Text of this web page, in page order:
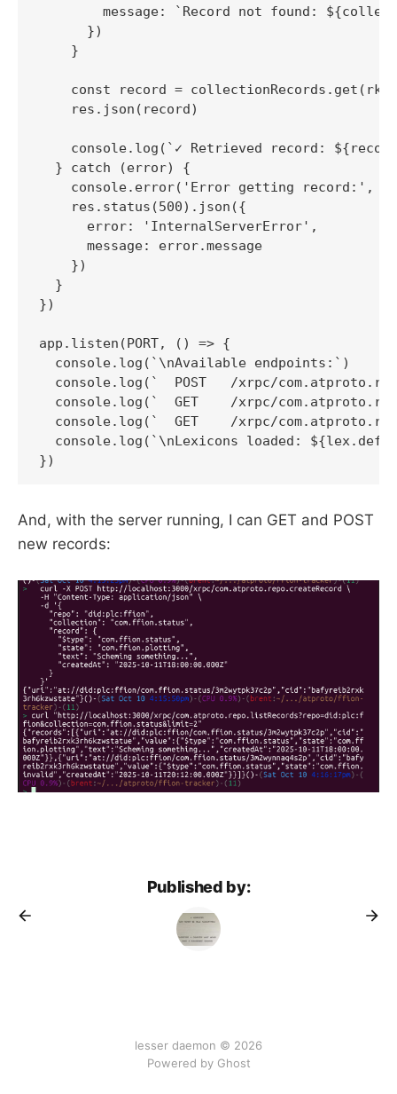
message: `Record not found:
      })
    }
const record =
    res.json(record)
console.log(`✓ Retrieved record:
  } catch (error) {
console.error('Error getting record:',
    res.status(500).json({
      error: 'InternalServerError',
      message: error.message
    })
  }
})
app.listen(PORT, () => {
  console.log(`\nAvailable endpoints:`)
console.log(`  POST   /xrpc/
console.log(`  GET    /xrpc/
console.log(`  GET    /xrpc/
console.log(`\nLexicons loaded:
And, with the server running, I can GET and POST
new records:
Published by:
lesser daemon © 2026
Powered by Ghost